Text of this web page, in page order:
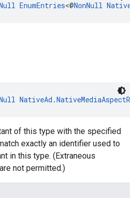
EnumEntries<@NonNull
of this type with the specified
exactly an identifier used to
in this type. (Extraneous
not permitted.)